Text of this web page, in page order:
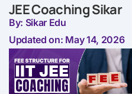
JEE Coaching Sikar
By: Sikar Edu
Updated on: May 14, 2026